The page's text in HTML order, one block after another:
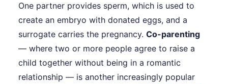
One partner provides sperm, which is used to
create an embryo with donated eggs, and a
surrogate carries the pregnancy. Co-parenting
— where two or more people agree to raise a
child together without being in a romantic
relationship — is another increasingly popular